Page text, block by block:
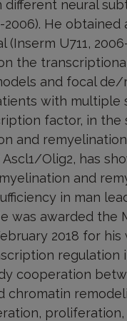
neural
He obtained
U711, 2006-
the
and focal
with multiple
factor, in the
and
Olig2, has
and
in man
was awarded the
2018 for his
regulation
cooperation
chromatin
proliferation,